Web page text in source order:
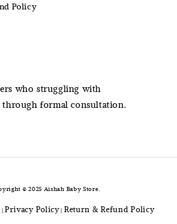
Policy
who struggling with
through formal consultation.
© 2025 Aishah Baby Store.
| Privacy Policy| Return & Refund Policy